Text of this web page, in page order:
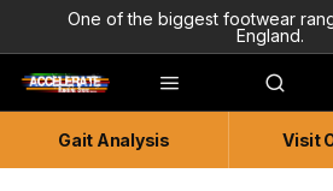
One of the biggest footwear
England.
Highly Knowledgeable &
Enjoy a connected
Gait Analysis Visit